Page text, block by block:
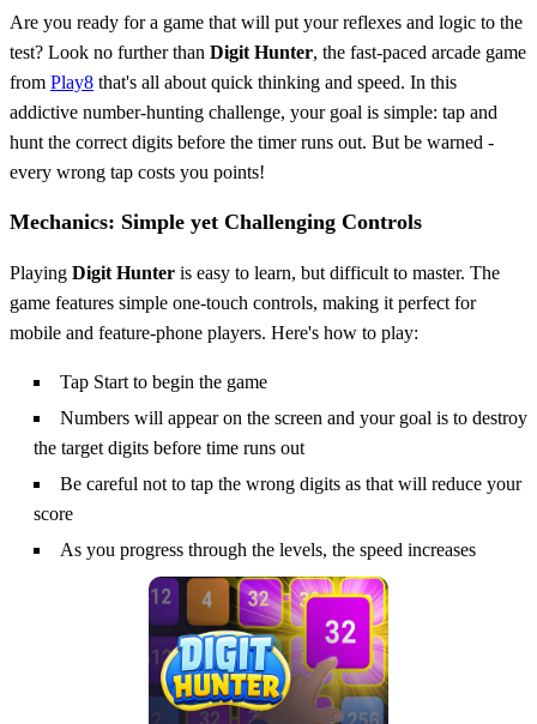
Are you ready for a game that will put your reflexes and logic to the
test? Look no further than Digit Hunter, the fast-paced arcade game
from Play8 that's all about quick thinking and speed. In this
addictive number-hunting challenge, your goal is simple: tap and
hunt the correct digits before the timer runs out. But be warned -
every wrong tap costs you points!
Mechanics: Simple yet Challenging Controls
Playing Digit Hunter is easy to learn, but difficult to master. The
game features simple one-touch controls, making it perfect for
mobile and feature-phone players. Here's how to play:
Tap Start to begin the game
Numbers will appear on the screen and your goal is to destroy
the target digits before time runs out
Be careful not to tap the wrong digits as that will reduce your
score
As you progress through the levels, the speed increases